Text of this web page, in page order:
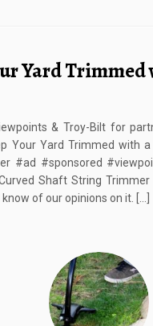
Yard
& Troy-Bilt for
Your Yard Trimmed with
#ad #sponsored
Shaft String
of our opinions on it. […]